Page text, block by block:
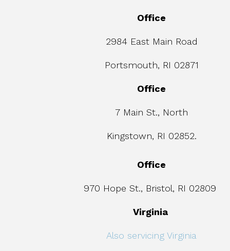
Office
2984 East Main Road
Portsmouth, RI 02871
Office
7 Main St., North
Kingstown, RI 02852.
Office
970 Hope St., Bristol, RI 02809
Virginia
Also servicing Virginia